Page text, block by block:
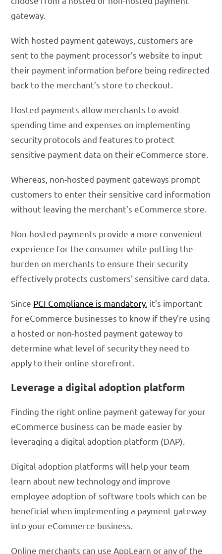
gateway.
With hosted payment gateways, customers are
sent to the payment processor’s website to input
their payment information before being redirected
back to the merchant’s store to checkout.
Hosted payments allow merchants to avoid
spending time and expenses on implementing
security protocols and features to protect
sensitive payment data on their eCommerce store.
Whereas, non-hosted payment gateways prompt
customers to enter their sensitive card information
without leaving the merchant’s eCommerce store.
Non-hosted payments provide a more convenient
experience for the consumer while putting the
burden on merchants to ensure their security
effectively protects customers’ sensitive card data.
Since PCI Compliance is mandatory , it’s important
for eCommerce businesses to know if they’re using
a hosted or non-hosted payment gateway to
determine what level of security they need to
apply to their online storefront.
Leverage a digital adoption platform
Finding the right online payment gateway for your
eCommerce business can be made easier by
leveraging a digital adoption platform (DAP).
Digital adoption platforms will help your team
learn about new technology and improve
employee adoption of software tools which can be
beneficial when implementing a payment gateway
into your eCommerce business.
Online merchants can use AppLearn or any of the